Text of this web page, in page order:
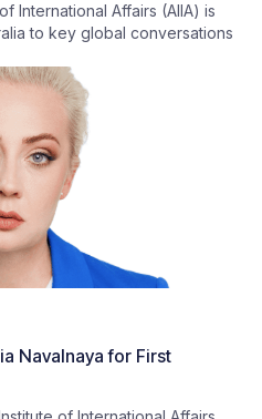
International Affairs (AIIA) is
to key global conversations
Navalnaya for First